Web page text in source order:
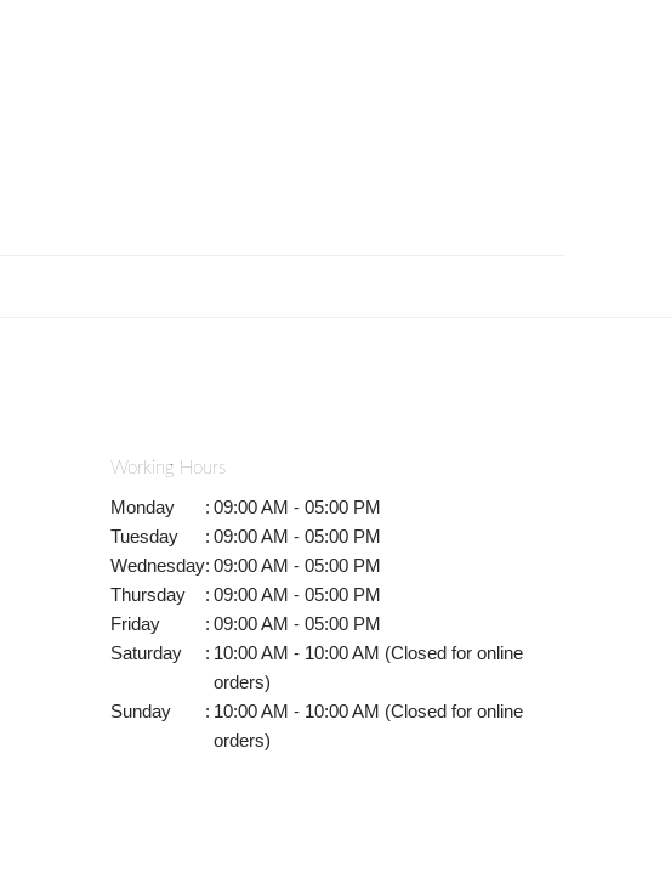
Working Hours
Monday : 09:00 AM - 05:00 PM
Tuesday
: 09:00 AM - 05:00 PM
Wednesday: 09:00 AM - 05:00 PM
Thursday
: 09:00 AM - 05:00 PM
Friday
: 09:00 AM - 05:00 PM
Saturday
: 10:00 AM - 10:00 AM (Closed for online
orders)
Sunday
: 10:00 AM - 10:00 AM (Closed for online
orders)